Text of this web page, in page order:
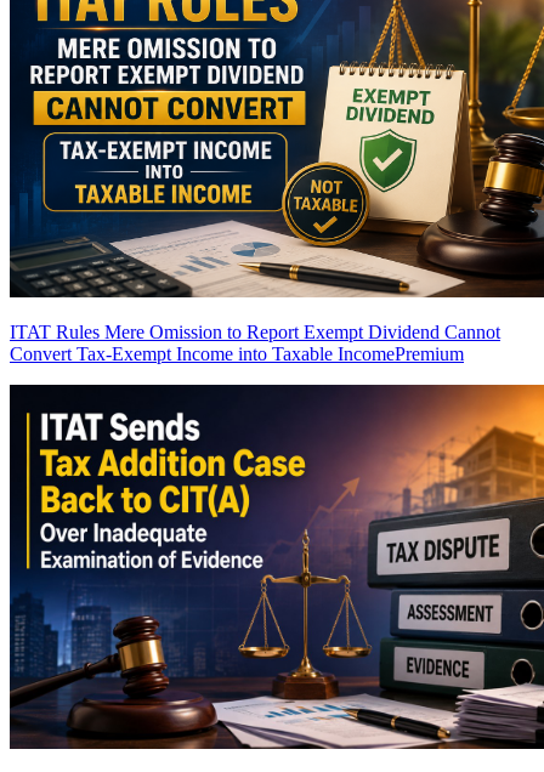
ITAT Rules Mere Omission to Report Exempt Dividend Cannot
Convert Tax-Exempt Income into Taxable IncomePremium